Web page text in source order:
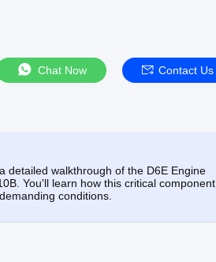
Chat Now Contact Us
detailed walkthrough of the D6E Engine
You'll learn how this critical component
conditions.